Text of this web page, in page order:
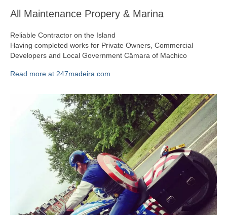
All Maintenance Propery & Marina
Reliable Contractor on the Island
Having completed works for Private Owners, Commercial
Developers and Local Government Câmara of Machico
Read more at 247madeira.com